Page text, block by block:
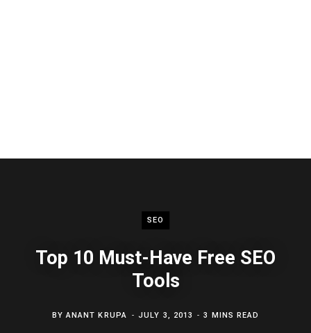
SEO
Top 10 Must-Have Free SEO
Tools
BYANANT KRUPA JULY 3, 2013 3 MINS READ